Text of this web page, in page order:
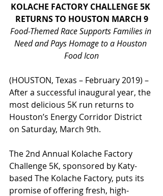
KOLACHE FACTORY CHALLENGE 5K
RETURNS TO HOUSTON MARCH 9
Food-Themed Race Supports Families in
Need and Pays Homage to a Houston
Food Icon
(HOUSTON, Texas – February 2019) –
After a successful inaugural year, the
most delicious 5K run returns to
Houston’s Energy Corridor District
on Saturday, March 9th.
The 2nd Annual Kolache Factory
Challenge 5K, sponsored by Katy-
based The Kolache Factory, puts its
promise of offering fresh, high-